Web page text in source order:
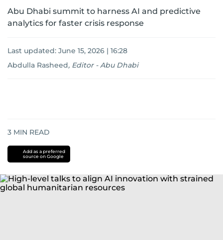
Abu Dhabi summit to harness AI and predictive
analytics for faster crisis response
Last updated: June 15, 2026 | 16:28
Abdulla Rasheed, Editor - Abu Dhabi
3 MIN READ
Add as a preferred
source on Google